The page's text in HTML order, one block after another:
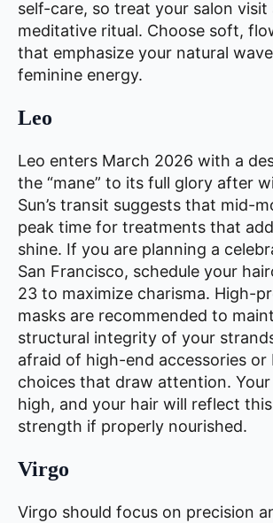
self-care, so treat your salon visit
meditative ritual. Choose soft,
that emphasize your natural
feminine energy.
Leo
Leo enters March 2026 with a
the “mane” to its full glory after
Sun’s transit suggests that mid-
peak time for treatments that
shine. If you are planning a
San Francisco, schedule your
23 to maximize charisma. High-
masks are recommended to
structural integrity of your
afraid of high-end accessories or
choices that draw attention.
high, and your hair will reflect
strength if properly nourished.
Virgo
Virgo should focus on precision